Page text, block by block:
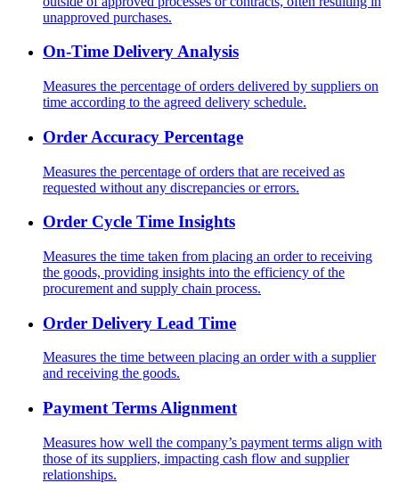
unapproved purchases.
On-Time Delivery Analysis
Measures the percentage of orders delivered by suppliers on
time according to the agreed delivery schedule.
Order Accuracy Percentage
Measures the percentage of orders that are received as
requested without any discrepancies or errors.
Order Cycle Time Insights
Measures the time taken from placing an order to receiving
the goods, providing insights into the efficiency of the
procurement and supply chain process.
Order Delivery Lead Time
Measures the time between placing an order with a supplier
and receiving the goods.
Payment Terms Alignment
Measures how well the company’s payment terms align with
those of its suppliers, impacting cash flow and supplier
relationships.